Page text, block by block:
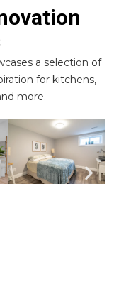
a selection of
for kitchens,
more.